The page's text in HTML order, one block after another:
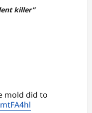
killer”
mold did to